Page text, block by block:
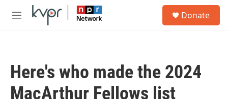
Skip to main content
M
Donate
Here's who made the 2024
MacArthur Fellows list